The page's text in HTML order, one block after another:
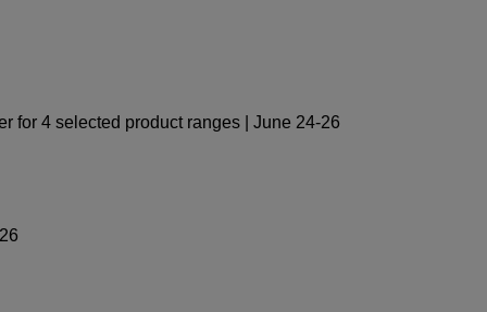
for 4 selected product ranges | June 24-26